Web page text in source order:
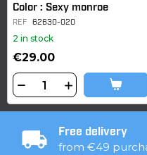
Color : Sexy monroe
REF 62630-020
2 in stock
€29.00
Free delivery
from €49